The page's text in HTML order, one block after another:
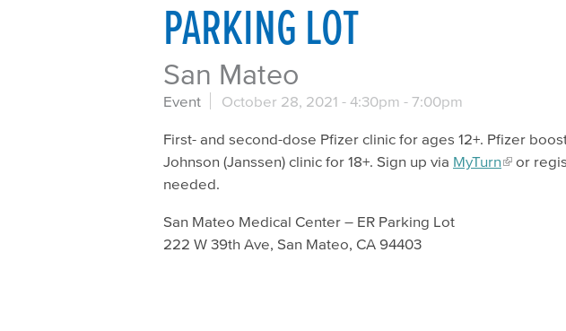
PARKING LOT
San Mateo
Event October 28, 2021 - 4:30pm - 7:00pm
First- and second-dose Pfizer clinic for ages 12+. Pfizer
Johnson (Janssen) clinic for 18+. Sign up via MyTurn
or
needed.
San Mateo Medical Center – ER Parking Lot
222 W 39th Ave, San Mateo, CA 94403